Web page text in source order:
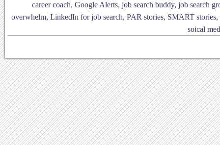
career coach, Google Alerts, job search buddy, job search
overwhelm, LinkedIn for job search, PAR stories, SMART stories,
soical